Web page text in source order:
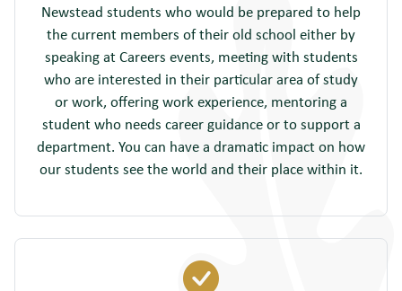
Newstead students who would be prepared to help
the current members of their old school either by
speaking at Careers events, meeting with students
who are interested in their particular area of study
or work, offering work experience, mentoring a
student who needs career guidance or to support a
department. You can have a dramatic impact on how
our students see the world and their place within it.